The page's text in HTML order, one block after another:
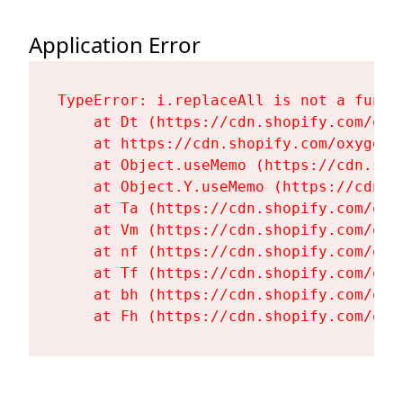
Application Error
TypeError: i.replaceAll is not a
at Dt (https://cdn.shopify.com/
at https://cdn.shopify.com/
at Object.useMemo (https://
at Object.Y.useMemo (https://
at Ta (https://cdn.shopify.com/
at Vm (https://cdn.shopify.com/
at nf (https://cdn.shopify.com/
at Tf (https://cdn.shopify.com/
at bh (https://cdn.shopify.com/
at Fh (https://cdn.shopify.com/